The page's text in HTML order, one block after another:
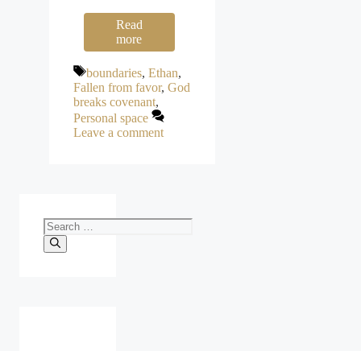
Read
more
Tags
boundaries, Ethan,
Fallen from favor, God
breaks covenant,
Personal space
Leave a comment
Search
for: